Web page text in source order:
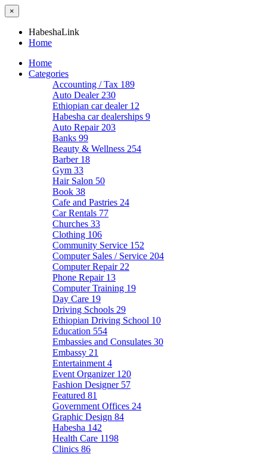
×
HabeshaLink
Home
Home
Categories
Accounting / Tax 189
Auto Dealer 230
Ethiopian car dealer 12
Habesha car dealerships 9
Auto Repair 203
Banks 99
Beauty & Wellness 254
Barber 18
Gym 33
Hair Salon 50
Book 38
Cafe and Pastries 24
Car Rentals 77
Churches 33
Clothing 106
Community Service 152
Computer Sales / Service 204
Computer Repair 22
Phone Repair 13
Computer Training 19
Day Care 19
Driving Schools 29
Ethiopian Driving School 10
Education 554
Embassies and Consulates 30
Embassy 21
Entertainment 4
Event Organizer 120
Fashion Designer 57
Featured 81
Government Offices 24
Graphic Design 84
Habesha 142
Health Care 1198
Clinics 86